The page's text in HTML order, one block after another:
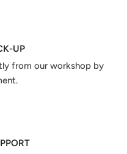
UP
from our workshop by